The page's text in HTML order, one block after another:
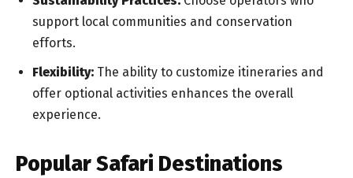
support local communities and conservation
efforts.
Flexibility: The ability to customize itineraries and
offer optional activities enhances the overall
experience.
Popular Safari Destinations